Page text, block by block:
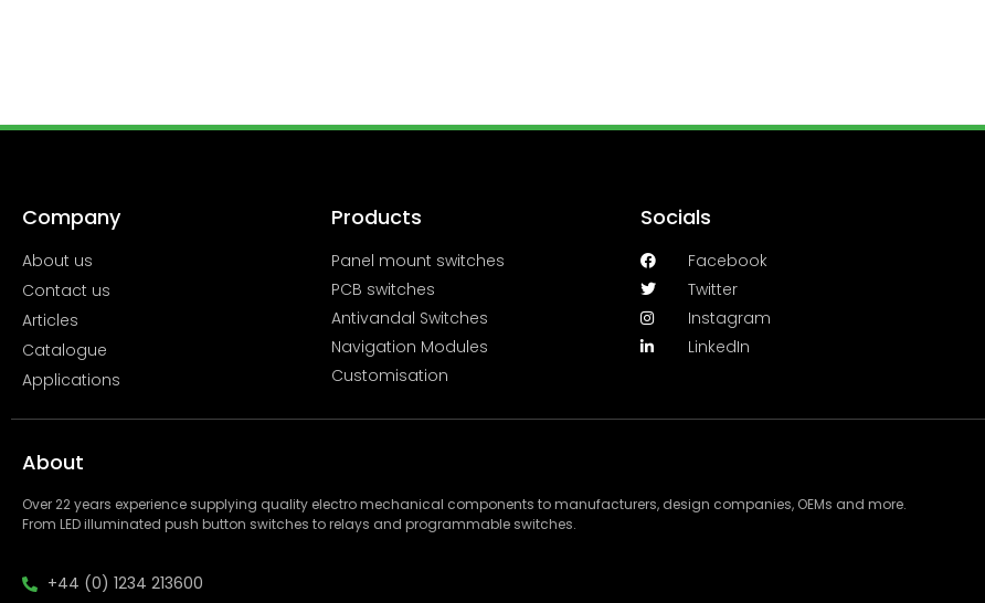
Company
About us
Contact us
Articles
Catalogue
Applications
Products
Panel mount switches
PCB switches
Antivandal Switches
Navigation Modules
Customisation
Socials
Facebook
Twitter
Instagram
LinkedIn
About
Over 22 years experience supplying quality electro mechanical components to manufacturers, design companies, OEMs and more.
From LED illuminated push button switches to relays and programmable switches.
+44 (0) 1234 213600